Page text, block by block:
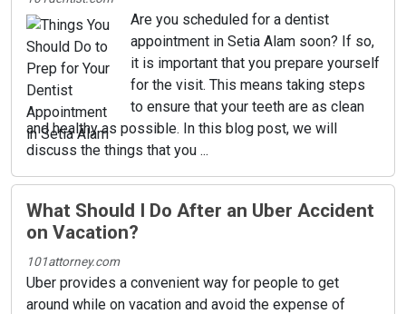
Are you scheduled for a dentist
appointment in Setia Alam soon? If so,
it is important that you prepare yourself
for the visit. This means taking steps
to ensure that your teeth are as clean
and healthy as possible. In this blog post, we will
discuss the things that you ...
What Should I Do After an Uber Accident
on Vacation?
101attorney.com
Uber provides a convenient way for people to get
around while on vacation and avoid the expense of